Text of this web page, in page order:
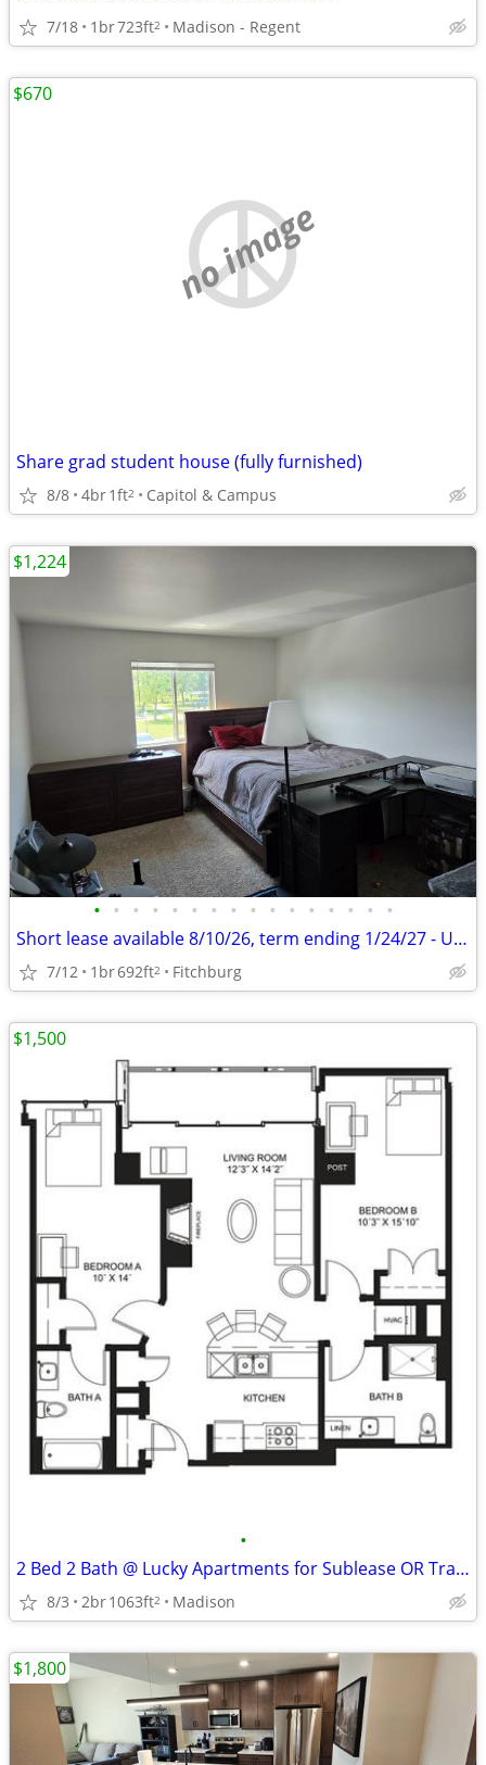
7/18 1br723ft2 Madison - Regent
no image
Share grad student house (fully furnished)
8/8 4br1ft2 Capitol & Campus
$670
• • • • • • • • • • • • • • • •
Short lease available 8/10/26, term ending 1/24/27 - Unfurnished
7/12 1br692ft2 Fitchburg
$1,224
•
2 Bed 2 Bath @ Lucky Apartments for Sublease OR Transfer
8/3 2br1063ft2 Madison
$1,500
$1,800